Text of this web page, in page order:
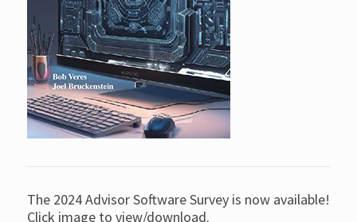
The 2024 Advisor Software Survey is now available!
Click image to view/download.